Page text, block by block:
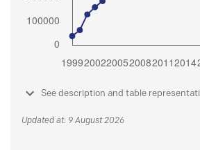
See description and table
Updated at: 9 August 2026